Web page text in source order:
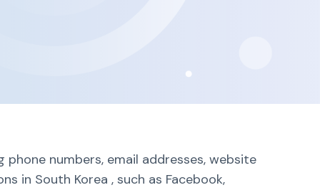
numbers, email addresses, website
in South Korea , such as Facebook,